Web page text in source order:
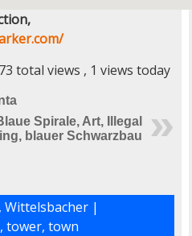
total views , 1 views today
Spirale, Art, Illegal
blauer Schwarzbau
, Wittelsbacher|
, tower, town